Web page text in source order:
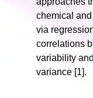
chemical
via
correlations
variability
variance [1].